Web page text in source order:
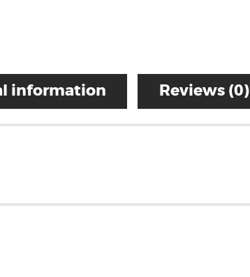
information Reviews (0)